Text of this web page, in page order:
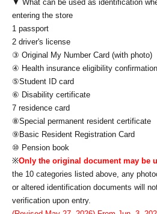
▼ What can be used as identification
entering the store
1 passport
2 driver's license
③ Original My Number Card (with photo)
④ Health insurance eligibility
⑤Student ID card
⑥ Disability certificate
7 residence card
⑧Special permanent resident certificate
⑨Basic Resident Registration Card
⑩ Pension book
※Only the original document may be
the 10 categories listed above, any
or altered identification documents will
verification upon entry.